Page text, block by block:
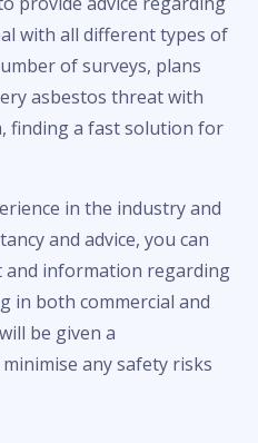
with all different types of
of surveys, plans
asbestos threat with
finding a fast solution for
in the industry and
and advice, you can
information regarding
in both commercial and
be given a
any safety risks